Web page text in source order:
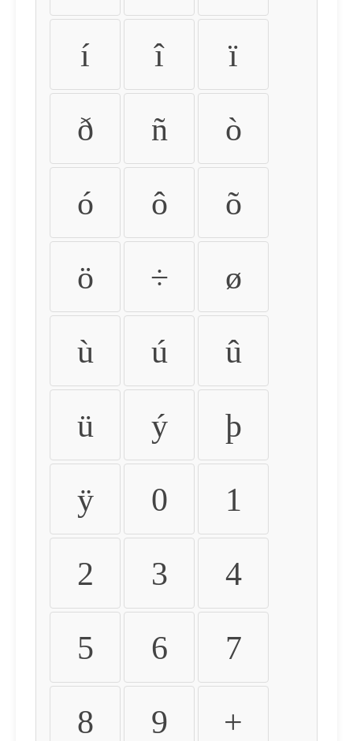
í î ï
ð ñ ò
ó ô õ
ö ÷ ø
ù ú û
ü ý þ
ÿ 0 1
2 3 4
5 6 7
8 9 +